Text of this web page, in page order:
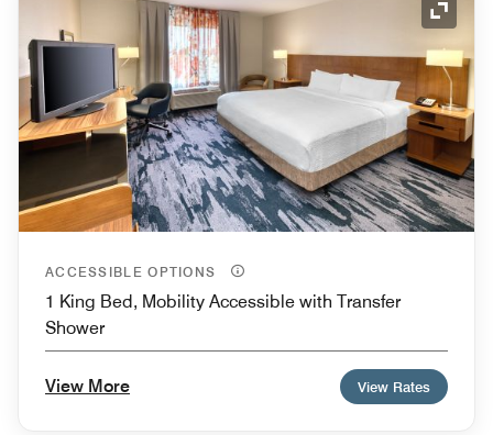
ACCESSIBLE OPTIONS
1 King Bed, Mobility Accessible with Transfer
Shower
View More View Rates